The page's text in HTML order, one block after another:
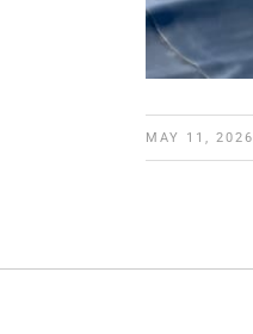
MAY 11, 2026